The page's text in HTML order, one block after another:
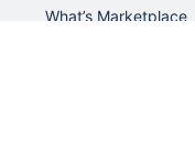
What’s Marketplace